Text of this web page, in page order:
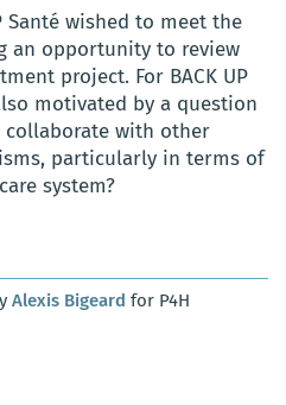
Santé wished to meet the
an opportunity to review
project. For BACK UP
motivated by a question
with other
particularly in terms of
system?
Alexis Bigeard for P4H